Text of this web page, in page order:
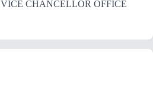
VICE CHANCELLOR OFFICE